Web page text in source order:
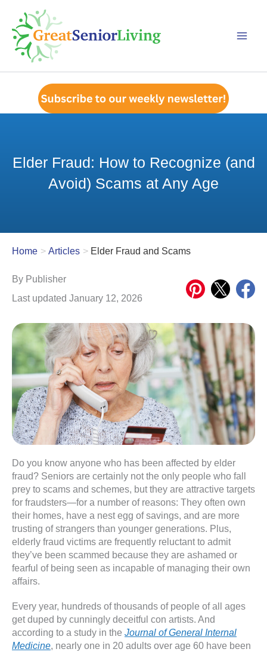
content
Elder Fraud: How to Recognize (and
Avoid) Scams at Any Age
Home Articles Elder Fraud and Scams
By Publisher
Last updated January 12, 2026
Share
on
Share
on
Share
on
Do you know anyone who has been affected by elder
fraud? Seniors are certainly not the only people who fall
prey to scams and schemes, but they are attractive targets
for fraudsters—for a number of reasons: They often own
their homes, have a nest egg of savings, and are more
trusting of strangers than younger generations. Plus,
elderly fraud victims are frequently reluctant to admit
they’ve been scammed because they are ashamed or
fearful of being seen as incapable of managing their own
affairs.
Every year, hundreds of thousands of people of all ages
get duped by cunningly deceitful con artists. And
according to a study in the Journal of General Internal
Medicine, nearly one in 20 adults over age 60 have been